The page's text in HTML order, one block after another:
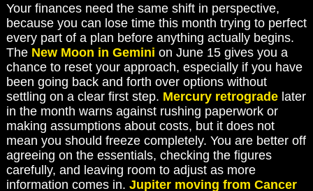
Your finances need the same shift in perspective,
because you can lose time this month trying to perfect
every part of a plan before anything actually begins.
The New Moon in Gemini on June 15 gives you a
chance to reset your approach, especially if you have
been going back and forth over options without
settling on a clear first step. Mercury retrogradelater
in the month warns against rushing paperwork or
making assumptions about costs, but it does not
mean you should freeze completely. You are better off
agreeing on the essentials, checking the figures
carefully, and leaving room to adjust as more
information comes in. Jupiter moving from Cancer